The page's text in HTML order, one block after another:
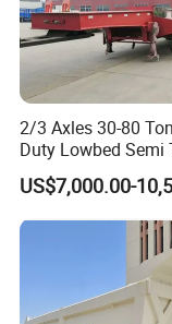
company has
million yuan
million yuan.
than 200
32000 square
employees. It
equipment,
processes,
2/3 Axles 30-80
Duty Lowbed Semi
Lowboy Low Loader
Excavator
Machinery
US$7,000.00-